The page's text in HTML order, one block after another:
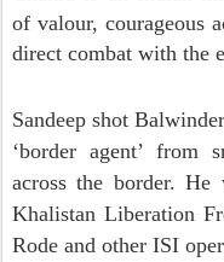
of valour, courageous
direct combat with the
Sandeep shot
‘border agent’ from
across the border. He
Khalistan Liberation
Rode and other ISI